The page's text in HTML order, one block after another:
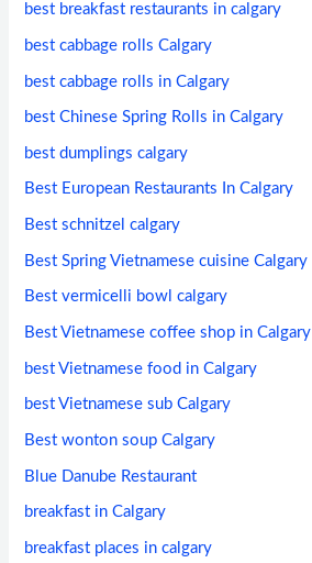
best breakfast restaurants in calgary
best cabbage rolls Calgary
best cabbage rolls in Calgary
best Chinese Spring Rolls in Calgary
best dumplings calgary
Best European Restaurants In Calgary
Best schnitzel calgary
Best Spring Vietnamese cuisine Calgary
Best vermicelli bowl calgary
Best Vietnamese coffee shop in Calgary
best Vietnamese food in Calgary
best Vietnamese sub Calgary
Best wonton soup Calgary
Blue Danube Restaurant
breakfast in Calgary
breakfast places in calgary